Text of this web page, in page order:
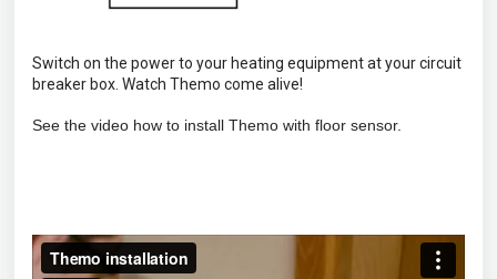
Switch on the power to your heating equipment at your circuit
breaker box. Watch Themo come alive!
See the video how to install Themo with floor sensor.